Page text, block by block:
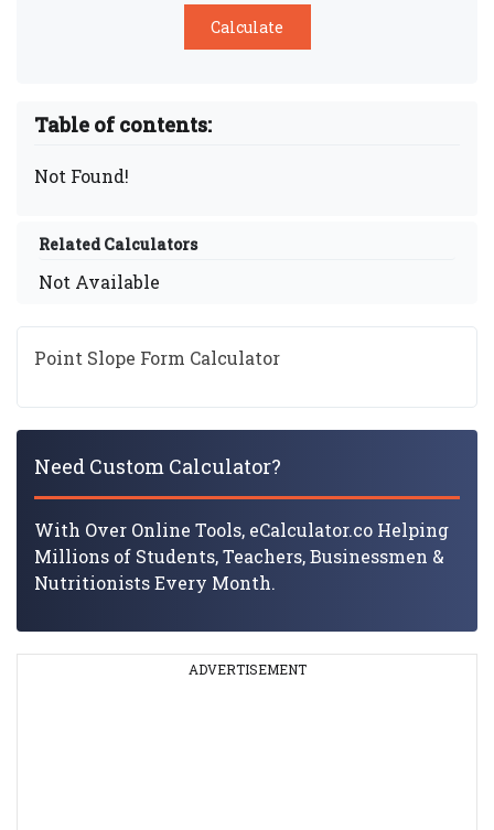
Table of contents:
Not Found!
Related Calculators
Not Available
Point Slope Form Calculator
Need Custom Calculator?
With Over Online Tools, eCalculator.co Helping
Millions of Students, Teachers, Businessmen &
Nutritionists Every Month.
ADVERTISEMENT